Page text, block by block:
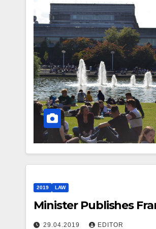
2019 LAW
Minister Publishes
29.04.2019 EDITOR